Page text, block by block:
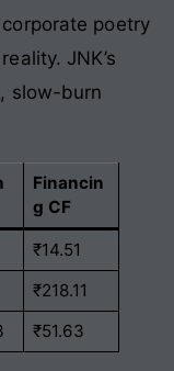
poetry
JNK’s
slow-burn
Financin
g CF
₹14.51
₹218.11
₹51.63